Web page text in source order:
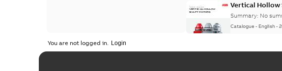
Vertical
Summary: No
Catalogue - English-
You are not logged in.